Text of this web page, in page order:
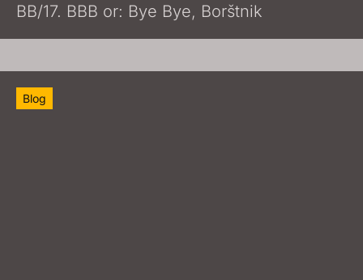
BB/17. BBB or: Bye Bye, Borštnik
Blog